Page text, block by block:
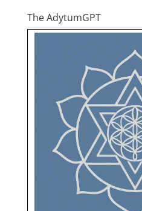
The AdytumGPT